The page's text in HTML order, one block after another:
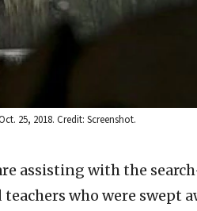
25, 2018. Credit: Screenshot.
assisting with the
who were swept